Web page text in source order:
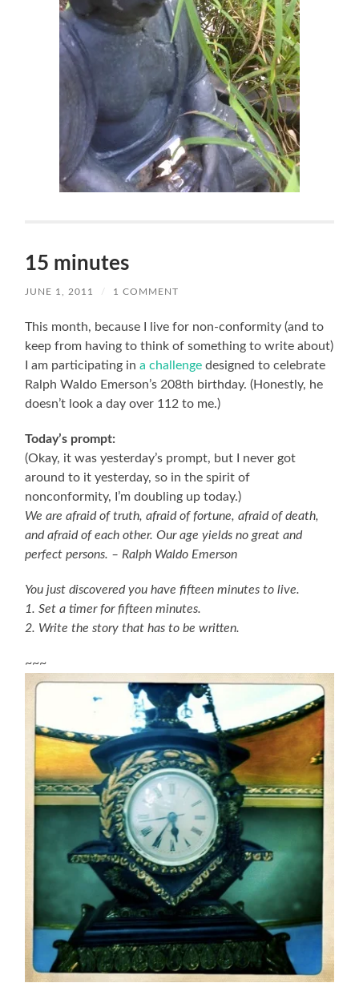
15 minutes
JUNE 1, 2011 / 1 COMMENT
This month, because I live for non-conformity (and to
keep from having to think of something to write about)
I am participating ina challenge designed to celebrate
Ralph Waldo Emerson’s 208th birthday. (Honestly, he
doesn’t look a day over 112 to me.)
Today’s prompt:
(Okay, it was yesterday’s prompt, but I never got
around to it yesterday, so in the spirit of
nonconformity, I’m doubling up today.)
We are afraid of truth, afraid of fortune, afraid of death,
and afraid of each other. Our age yields no great and
perfect persons. – Ralph Waldo Emerson
You just discovered you have fifteen minutes to live.
1. Set a timer for fifteen minutes.
2. Write the story that has to be written.
~~~